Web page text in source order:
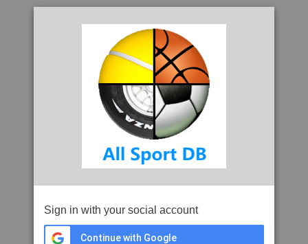
Sign in with your social account
Continue with Google